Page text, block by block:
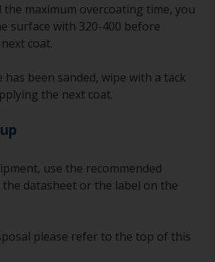
the maximum overcoating time, you
surface with 320-400 before
coat.
has been sanded, wipe with a tack
the next coat.
use the recommended
datasheet or the label on the
please refer to the top of this